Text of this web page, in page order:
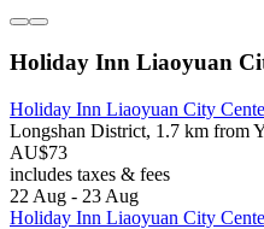
Holiday Inn Liaoyuan
Holiday Inn Liaoyuan City
Longshan District, 1.7 km from
AU$73
includes taxes & fees
22 Aug - 23 Aug
Holiday Inn Liaoyuan City